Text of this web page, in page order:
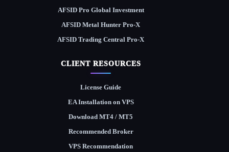
AFSID Pro Global Investment
AFSID Metal Hunter Pro-X
AFSID Trading Central Pro-X
CLIENT RESOURCES
License Guide
EA Installation on VPS
Download MT4 / MT5
Recommended Broker
VPS Recommendation